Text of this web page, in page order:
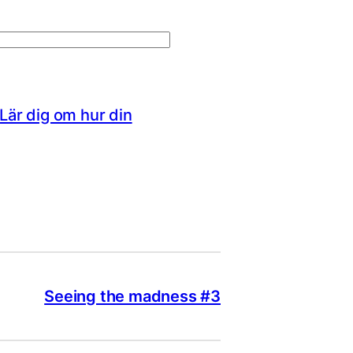
Lär dig om hur din
Seeing the madness #3